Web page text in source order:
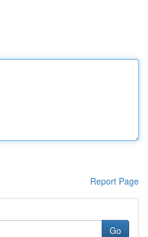
Report Page
Go